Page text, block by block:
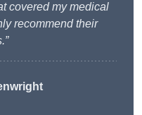
covered my medical
recommend their